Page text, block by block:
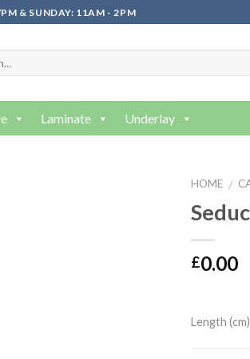
& SUNDAY: 11AM - 2PM
Laminate Underlay
HOME /
£0.00
Length (cm)